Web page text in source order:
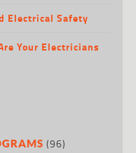
Electrical Safety
Your Electricians
(96)